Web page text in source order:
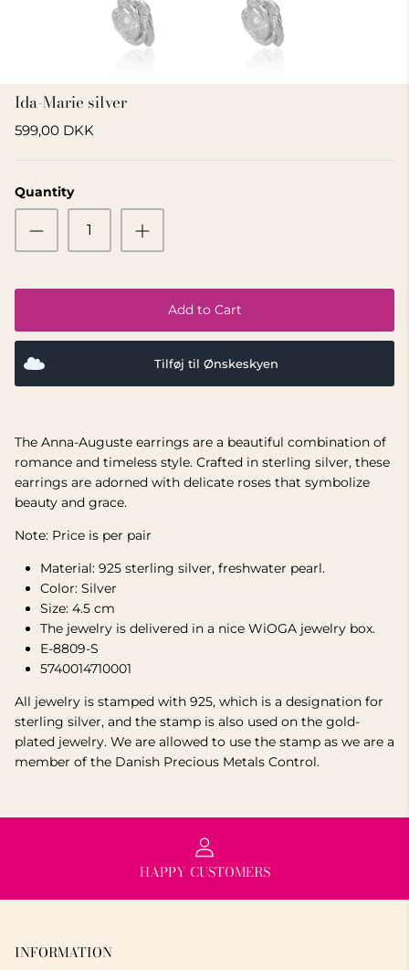
GIFT IDEA 500 - 800 KR
Ida-Marie silver
599,00 DKK
Quantity
Add to Cart
Tilføj til Ønskeskyen
The Anna-Auguste earrings are a beautiful combination of
romance and timeless style. Crafted in sterling silver, these
earrings are adorned with delicate roses that symbolize
beauty and grace.
Note: Price is per pair
Material: 925 sterling silver, freshwater pearl.
Color: Silver
Size: 4.5 cm
The jewelry is delivered in a nice WiOGA jewelry box.
E-8809-S
5740014710001
All jewelry is stamped with 925, which is a designation for
sterling silver, and the stamp is also used on the gold-
plated jewelry. We are allowed to use the stamp as we are a
member of the Danish Precious Metals Control.
HAPPY CUSTOMERS
INFORMATION